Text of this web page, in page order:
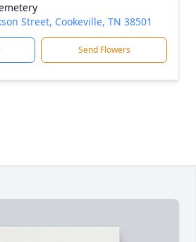
Street, Cookeville, TN 38501
Send Flowers